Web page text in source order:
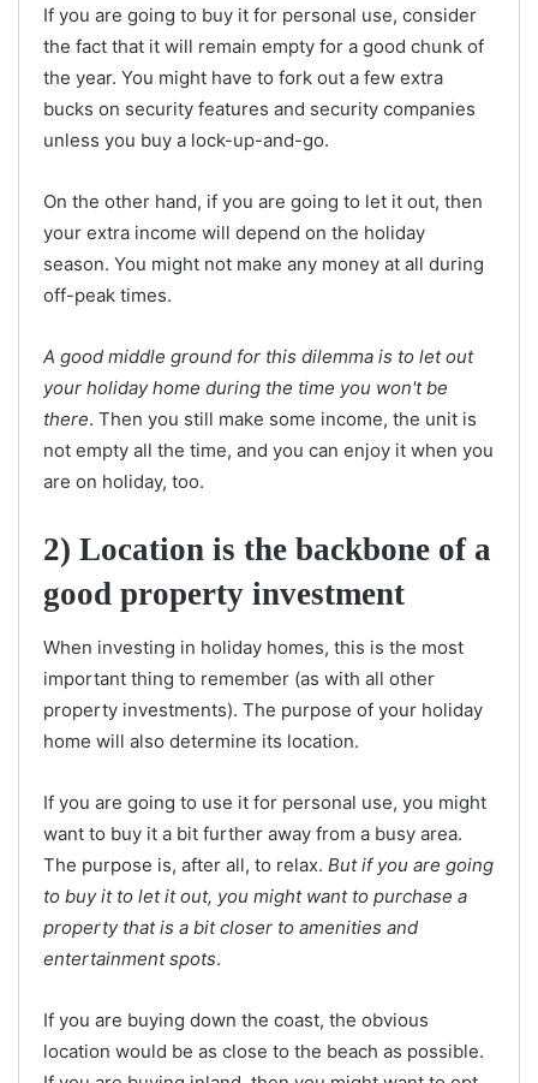
If you are going to buy it for personal use, consider
the fact that it will remain empty for a good chunk of
the year. You might have to fork out a few extra
bucks on security features and security companies
unless you buy a lock-up-and-go.
On the other hand, if you are going to let it out, then
your extra income will depend on the holiday
season. You might not make any money at all during
off-peak times.
A good middle ground for this dilemma is to let out
your holiday home during the time you won't be
there. Then you still make some income, the unit is
not empty all the time, and you can enjoy it when you
are on holiday, too.
2) Location is the backbone of a
good property investment
When investing in holiday homes, this is the most
important thing to remember (as with all other
property investments). The purpose of your holiday
home will also determine its location.
If you are going to use it for personal use, you might
want to buy it a bit further away from a busy area.
The purpose is, after all, to relax. But if you are going
to buy it to let it out, you might want to purchase a
property that is a bit closer to amenities and
entertainment spots.
If you are buying down the coast, the obvious
location would be as close to the beach as possible.